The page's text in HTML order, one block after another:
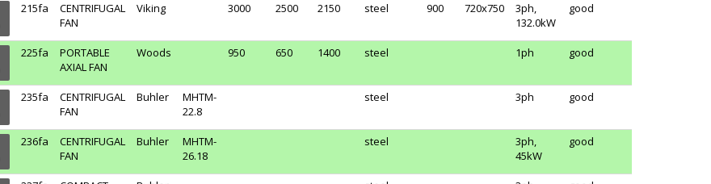
215fa
CENTRIFUGAL
FAN
Viking 3000 2500 2150 steel 900 720x750
3ph,
132.0kW
good
225fa
PORTABLE
AXIAL FAN
Woods 950 650 1400 steel 1ph good
235fa
CENTRIFUGAL
FAN
Buhler
MHTM-
22.8
steel 3ph good
236fa
CENTRIFUGAL
FAN
Buhler
MHTM-
26.18
steel
3ph,
45kW
good